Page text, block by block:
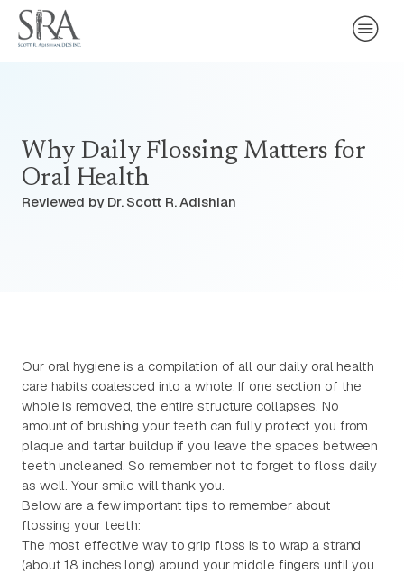
Why Daily Flossing Matters for
Oral Health
Reviewed by Dr. Scott R. Adishian
Our oral hygiene is a compilation of all our daily oral health
care habits coalesced into a whole. If one section of the
whole is removed, the entire structure collapses. No
amount of brushing your teeth can fully protect you from
plaque and tartar buildup if you leave the spaces between
teeth uncleaned. So remember not to forget to floss daily
as well. Your smile will thank you.
Below are a few important tips to remember about
flossing your teeth:
The most effective way to grip floss is to wrap a strand
(about 18 inches long) around your middle fingers until you